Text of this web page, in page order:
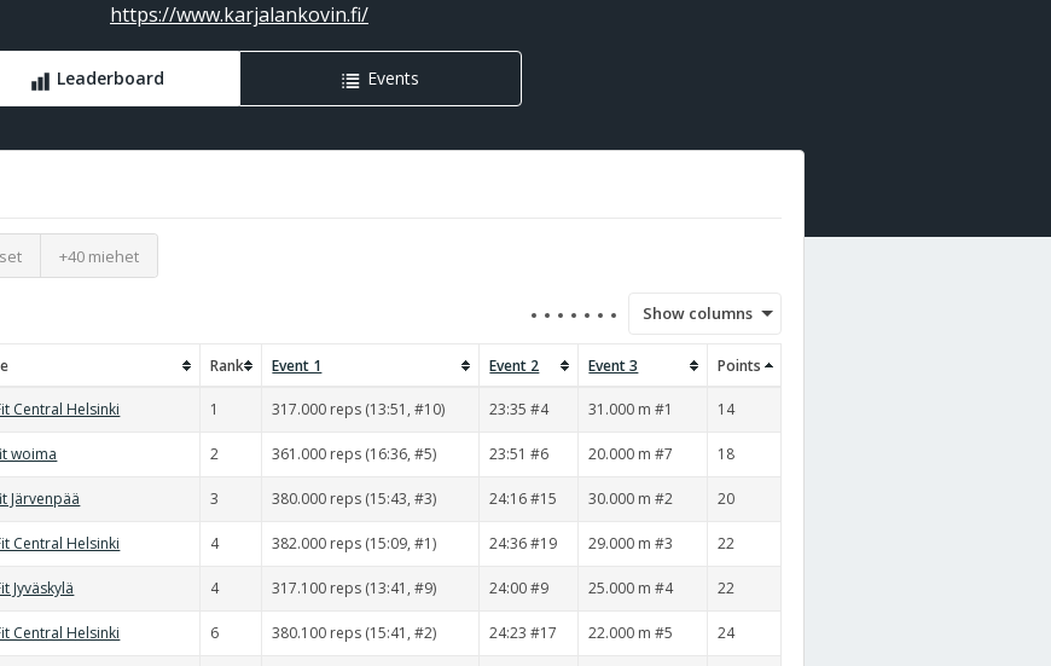
https://www.karjalankovin.fi/
Leaderboard Events
+40 miehet
Show columns
Rank Event 1 Event 2 Event 3 Points
Central Helsinki 1 317.000 reps (13:51, #10) 23:35 #4 31.000 m #1 14
woima 2 361.000 reps (16:36, #5) 23:51 #6 20.000 m #7 18
Järvenpää 3 380.000 reps (15:43, #3) 24:16 #15 30.000 m #2 20
Central Helsinki 4 382.000 reps (15:09, #1) 24:36 #19 29.000 m #3 22
Jyväskylä 4 317.100 reps (13:41, #9) 24:00 #9 25.000 m #4 22
Central Helsinki 6 380.100 reps (15:41, #2) 24:23 #17 22.000 m #5 24